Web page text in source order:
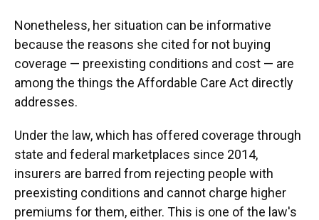
Nonetheless, her situation can be informative
because the reasons she cited for not buying
coverage — preexisting conditions and cost — are
among the things the Affordable Care Act directly
addresses.
Under the law, which has offered coverage through
state and federal marketplaces since 2014,
insurers are barred from rejecting people with
preexisting conditions and cannot charge higher
premiums for them, either. This is one of the law's